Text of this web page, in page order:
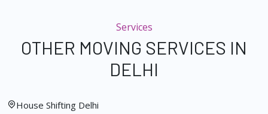
Services
OTHER MOVING SERVICES IN
DELHI
House Shifting Delhi